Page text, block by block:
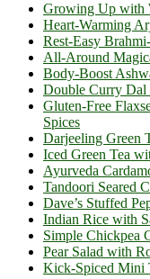
Growing Up with
Heart-Warming
Rest-Easy
All-Around
Body-Boost
Double Curry
Gluten-Free
Spices
Darjeeling Green
Iced Green Tea
Ayurveda
Tandoori Seared
Dave’s Stuffed
Indian Rice with
Simple Chickpea
Pear Salad with
Kick-Spiced Mini